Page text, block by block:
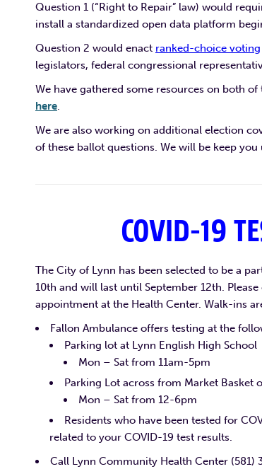
Question 1 (“Right to Repair” law) would
install a standardized open data platform
Question 2 would enact ranked-choice voting
legislators, federal congressional
We have gathered some resources on both
here.
We are also working on additional election
of these ballot questions. We will be keep
COVID-19
The City of Lynn has been selected to be a
10th and will last until September 12th.
appointment at the Health Center. Walk-ins
Fallon Ambulance offers testing at the
Parking lot at Lynn English High School
Mon – Sat from 11am-5pm
Parking Lot across from Market Basket
Mon – Sat from 12-6pm
Residents who have been tested for
related to your COVID-19 test results.
Call Lynn Community Health Center (581)